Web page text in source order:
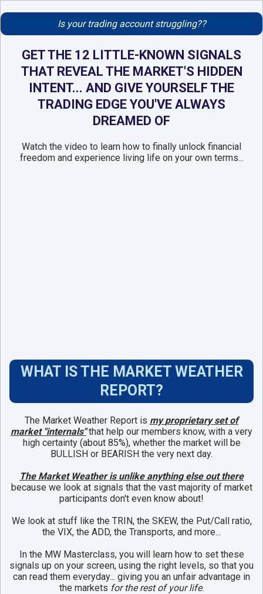
Is your trading account struggling??
GET THE 12 LITTLE-KNOWN SIGNALS
THAT REVEAL THE MARKET'S HIDDEN
INTENT... AND GIVE YOURSELF THE
TRADING EDGE YOU'VE ALWAYS
DREAMED OF
Watch the video to learn how to finally unlock financial
freedom and experience living life on your own terms...
WHAT IS THE MARKET WEATHER
REPORT?
The Market Weather Report is myproprietary set of
market "internals"that help our members know, with a very
high certainty (about 85%), whether the market will be
BULLISH or BEARISH the very next day.
The Market Weather is unlike anything else out there
because we look at signals that the vast majority of market
participants don't even know about!
We look at stuff like the TRIN, the SKEW, the Put/Call ratio,
the VIX, the ADD, the Transports, and more...
In the MW Masterclass, you will learn how to set these
signals up on your screen, using the right levels, so that you
can read them everyday... giving you an unfair advantage in
the markets for the rest of your life.